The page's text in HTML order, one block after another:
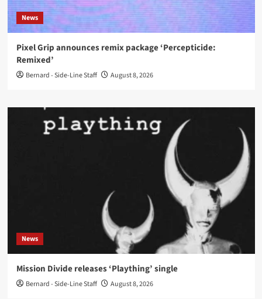
News
Pixel Grip announces remix package ‘Percepticide:
Remixed’
Bernard - Side-Line Staff August 8, 2026
News
Mission Divide releases ‘Plaything’ single
Bernard - Side-Line Staff August 8, 2026